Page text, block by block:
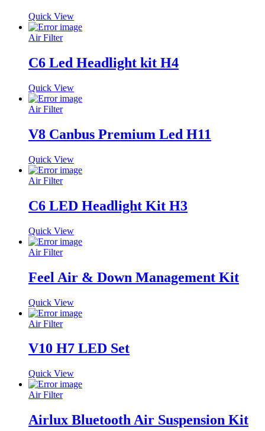
Quick View
Air Filter
C6 Led Headlight kit H4
Quick View
Air Filter
V8 Canbus Premium Led H11
Quick View
Air Filter
C6 LED Headlight Kit H3
Quick View
Air Filter
Feel Air & Down Management Kit
Quick View
Air Filter
V10 H7 LED Set
Quick View
Air Filter
Airlux Bluetooth Air Suspension Kit